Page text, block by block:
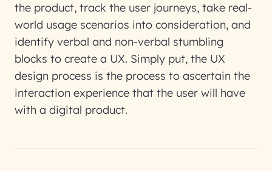
the product, track the user journeys, take real-
world usage scenarios into consideration, and
identify verbal and non-verbal stumbling
blocks to create a UX. Simply put, the UX
design process is the process to ascertain the
interaction experience that the user will have
with a digital product.